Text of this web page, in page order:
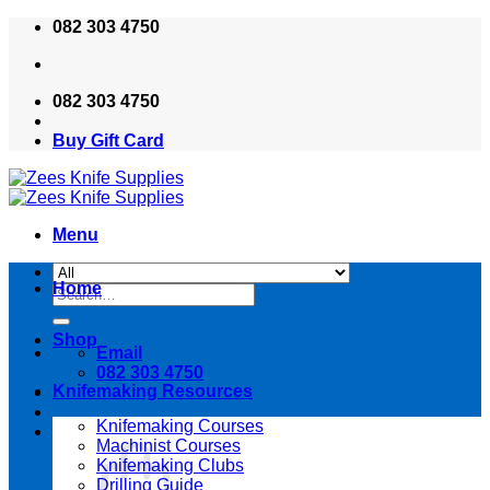
Skip
content
082 303 4750
082 303 4750
Buy Gift Card
Menu
Search
for:
Email
082 303 4750
Home
Shop
Knifemaking Resources
Knifemaking Courses
Machinist Courses
Knifemaking Clubs
Drilling Guide